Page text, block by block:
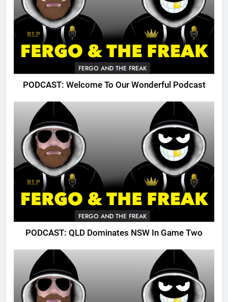
FERGO AND THE FREAK
PODCAST: Welcome To Our Wonderful Podcast
FERGO AND THE FREAK
PODCAST: QLD Dominates NSW In Game Two